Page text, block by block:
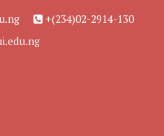
+(234)02-2914-130